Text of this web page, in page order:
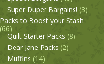
Super Duper Bargains! (3)
Packs to Boost your Stash
(66)
Quilt Starter Packs (8)
Dear Jane Packs (2)
Muffins (14)